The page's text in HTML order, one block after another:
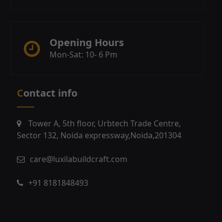
Opening Hours
Mon-Sat: 10- 6 Pm
Contact info
Tower A, 5th floor, Urbtech Trade Centre,
Sector 132, Noida expressway,Noida,201304
care@luxilabuildcraft.com
+91 8181848493